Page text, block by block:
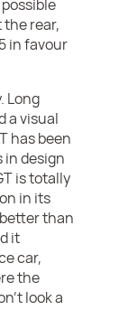
rear,
in favour
Long
a visual
has been
in design
is totally
in its
than
it
car,
the
look a